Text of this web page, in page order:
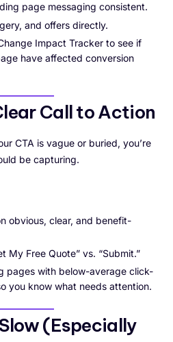
page messaging consistent.
and offers directly.
Impact Tracker to see if
have affected conversion
Call to Action
CTA is vague or buried, you’re
be capturing.
obvious, clear, and benefit-
My Free Quote” vs. “Submit.”
pages with below-average click-
you know what needs attention.
(Especially